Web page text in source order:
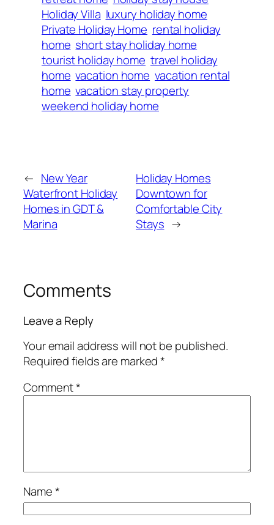
Holiday Villa luxury holiday home
Private Holiday Home rental holiday
home short stay holiday home
tourist holiday home travel holiday
home vacation home vacation rental
home vacation stay property
weekend holiday home
← New Year
Waterfront Holiday
Homes in GDT &
Marina
Holiday Homes
Downtown for
Comfortable City
Stays →
Comments
Leave a Reply
Your email address will not be published.
Required fields are marked*
Comment*
Name*